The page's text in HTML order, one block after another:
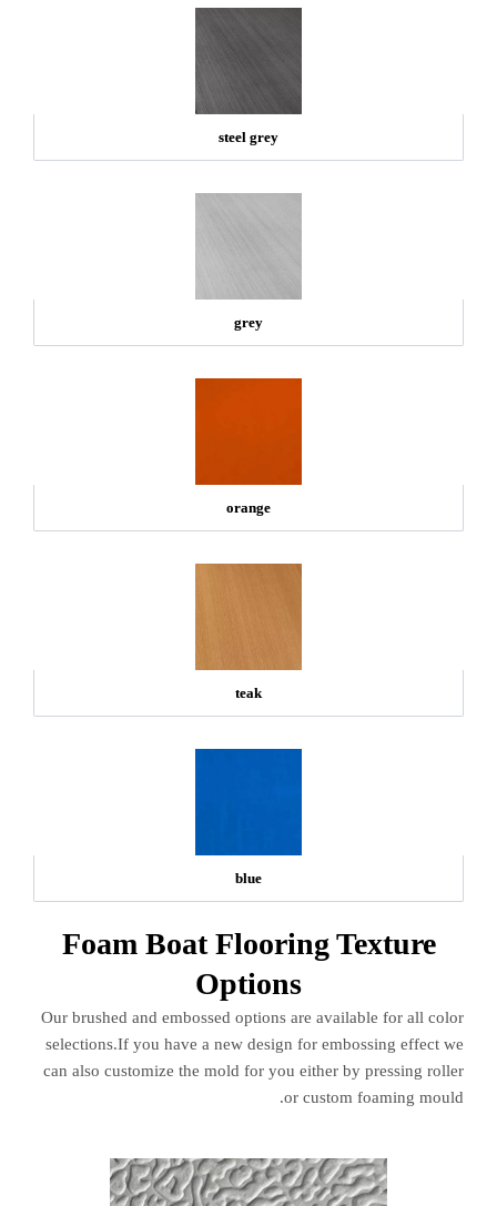
steel grey
grey
orange
teak
blue
Foam Boat Flooring Texture
Options
Our brushed and embossed options are available for all color
selections.If you have a new design for embossing effect we
can also customize the mold for you either by pressing roller
or custom foaming mould.